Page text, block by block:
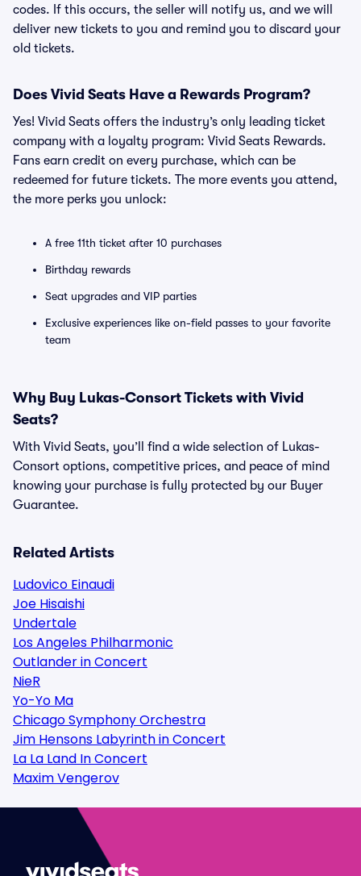
codes. If this occurs, the seller will notify us, and we will
deliver new tickets to you and remind you to discard your
old tickets.
Does Vivid Seats Have a Rewards Program?
Yes! Vivid Seats offers the industry’s only leading ticket
company with a loyalty program: Vivid Seats Rewards.
Fans earn credit on every purchase, which can be
redeemed for future tickets. The more events you attend,
the more perks you unlock:
A free 11th ticket after 10 purchases
Birthday rewards
Seat upgrades and VIP parties
Exclusive experiences like on-field passes to your favorite
team
Why Buy Lukas-Consort Tickets with Vivid
Seats?
With Vivid Seats, you’ll find a wide selection of Lukas-
Consort options, competitive prices, and peace of mind
knowing your purchase is fully protected by our Buyer
Guarantee.
Related Artists
Ludovico Einaudi
Joe Hisaishi
Undertale
Los Angeles Philharmonic
Outlander in Concert
NieR
Yo-Yo Ma
Chicago Symphony Orchestra
Jim Hensons Labyrinth in Concert
La La Land In Concert
Maxim Vengerov